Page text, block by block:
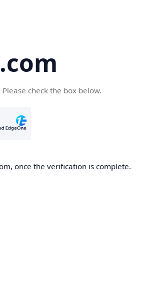
check the box below.
once the verification is complete.